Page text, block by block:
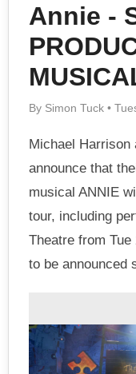
Annie -
By Simon Tuck •
Michael Harrison
announce that
musical ANNIE
tour, including
Theatre from
to be announced